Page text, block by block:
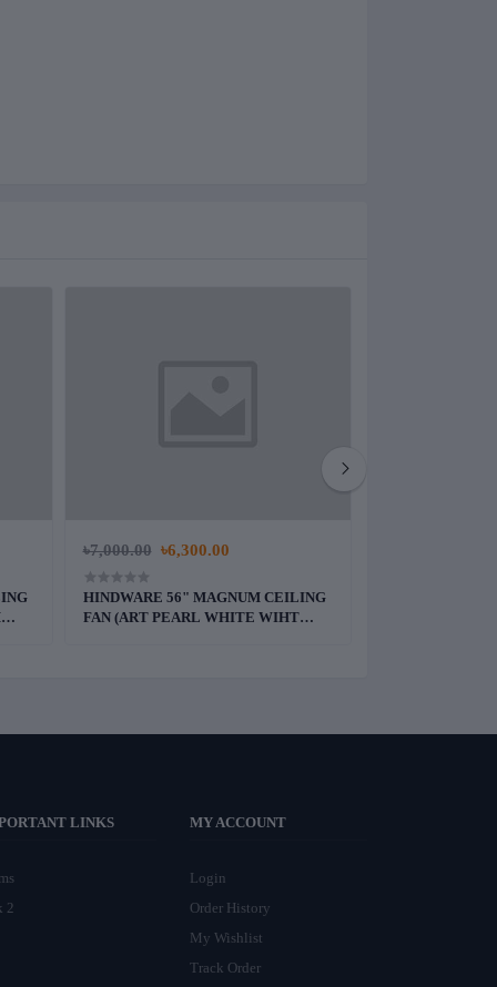
৳7,000.00 ৳6,300.00
HINDWARE 56" MAGNUM CEILING
FAN (ART PEARL WHITE WIHT
LINKS
2
MY ACCOUNT
Login
Order History
My Wishlist
Track Order